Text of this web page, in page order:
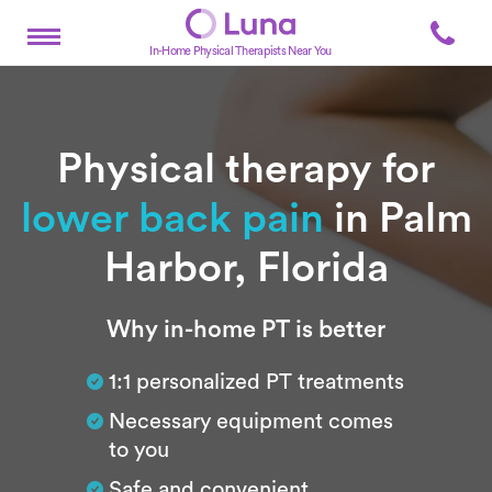
In-Home Physical Therapists Near You
Physical therapy for
lower back painin Palm
Harbor, Florida
SubtitleWhy in-home PT is better
1:1 personalized PT treatments
Necessary equipment comes
to you